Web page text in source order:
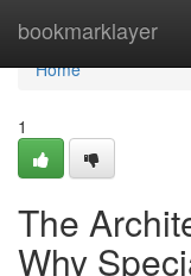
bookmarklayer
Home
Home
1
The
Why